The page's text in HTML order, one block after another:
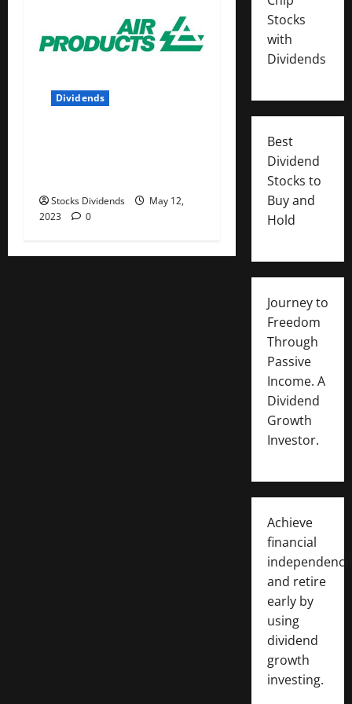
Dividends
Stocks Dividends
May 12,
2023
0
Stocks
with
Dividends
Best
Dividend
Stocks to
Buy and
Hold
Journey to
Freedom
Through
Passive
Income. A
Dividend
Growth
Investor.
Achieve
financial
independence
and retire
early by
using
dividend
growth
investing.